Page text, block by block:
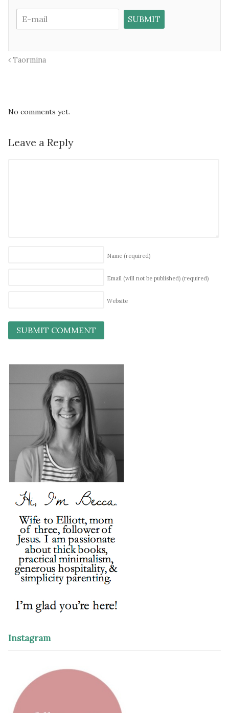
Taormina
No comments yet.
Leave a Reply
Name (required)
Email (will not be published) (required)
Website
Instagram